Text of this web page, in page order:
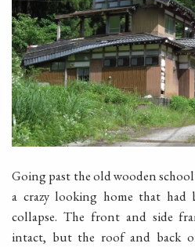
Going past the old wooden
a crazy looking home that
collapse. The front and side
intact, but the roof and back